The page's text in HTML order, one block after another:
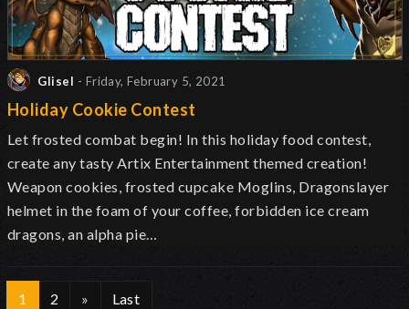
Glisel - Friday, February 5, 2021
Holiday Cookie Contest
Let frosted combat begin! In this holiday food contest,
create any tasty Artix Entertainment themed creation!
Weapon cookies, frosted cupcake Moglins, Dragonslayer
helmet in the foam of your coffee, forbidden ice cream
dragons, an alpha pie…
1 2 » Last